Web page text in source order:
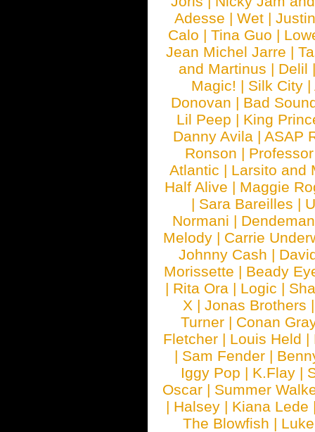
Adesse | Wet |
Calo | Tina Guo |
Jean Michel Jarre |
and Martinus | Delil
Magic! | Silk City |
Donovan | Bad
Lil Peep | King
Danny Avila | ASAP
Ronson |
Atlantic | Larsito and
Half Alive | Maggie
| Sara Bareilles |
Normani |
Melody | Carrie
Johnny Cash |
Morissette | Beady
| Rita Ora | Logic |
X | Jonas Brothers
Turner | Conan
Fletcher | Louis Held |
| Sam Fender |
Iggy Pop | K.Flay |
Oscar | Summer
| Halsey | Kiana Lede
The Blowfish |